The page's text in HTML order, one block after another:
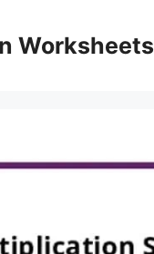
Worksheets